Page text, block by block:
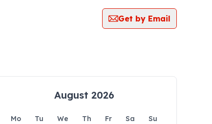
Get by Email
August 2026
Mo Tu We Th Fr Sa
Su